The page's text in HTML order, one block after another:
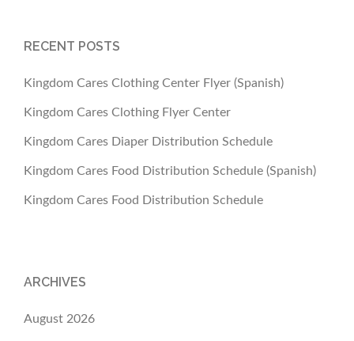
RECENT POSTS
Kingdom Cares Clothing Center Flyer (Spanish)
Kingdom Cares Clothing Flyer Center
Kingdom Cares Diaper Distribution Schedule
Kingdom Cares Food Distribution Schedule (Spanish)
Kingdom Cares Food Distribution Schedule
ARCHIVES
August 2026